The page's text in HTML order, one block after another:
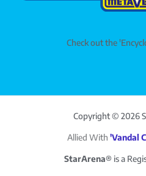
Check out the
Copyright © 2026
Allied With 'Vandal
StarArena® is a